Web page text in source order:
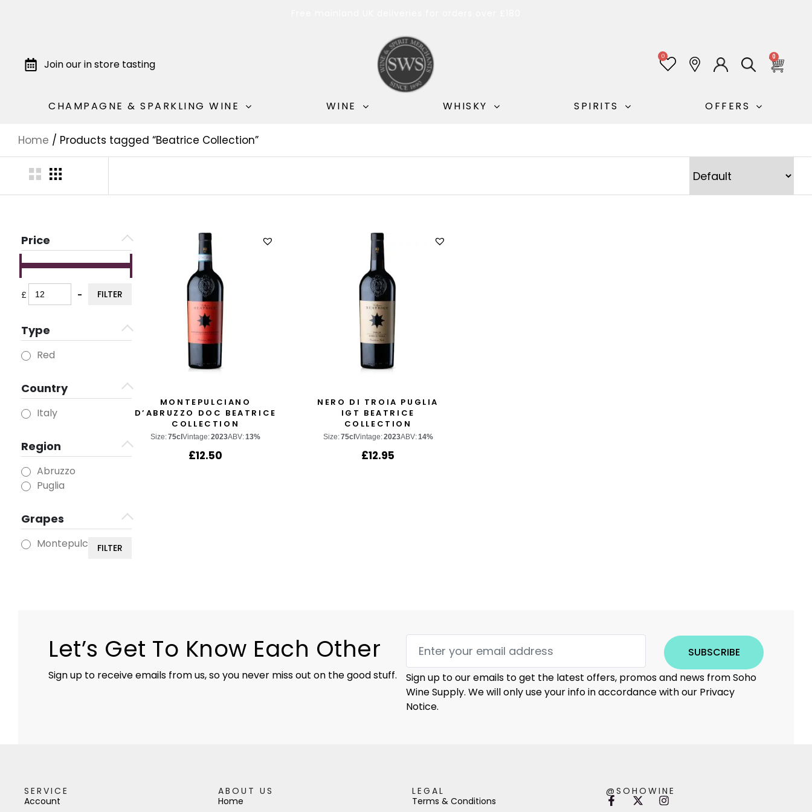
Join our in store tasting
0 0
CHAMPAGNE & SPARKLING WINE WINE WHISKY SPIRITS OFFERS
Home / Products tagged “Beatrice Collection”
FILTER
Price
£
-
Type
Red
Country
Italy
Region
Abruzzo
Puglia
Grapes
MontepulcianoFILTER
MONTEPULCIANO
D’ABRUZZO DOC BEATRICE
COLLECTION
Size:75clVintage:2023ABV:13%
£12.50
NERO DI TROIA PUGLIA
IGT BEATRICE
COLLECTION
Size:75cl Vintage:2023ABV:14%
£12.95
Let’s Get To Know Each Other
Sign up to receive emails from us, so you never miss out on the good stuff.
SUBSCRIBE
Sign up to our emails to get the latest offers, promos and news from Soho
Wine Supply. We will only use your info in accordance with our Privacy
Notice.
SERVICE
Account
ABOUT US
Home
LEGAL
Terms & Conditions
@SOHOWINE